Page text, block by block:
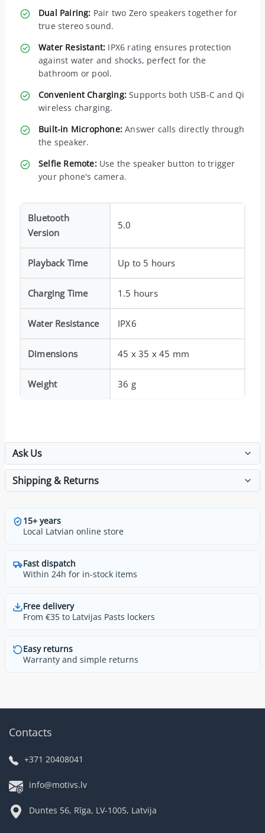
Dual Pairing: Pair two Zero speakers together for
true stereo sound.
Water Resistant: IPX6 rating ensures protection
against water and shocks, perfect for the
bathroom or pool.
Convenient Charging: Supports both USB-C and Qi
wireless charging.
Built-in Microphone: Answer calls directly through
the speaker.
Selfie Remote:Use the speaker button to trigger
your phone's camera.
Bluetooth
Version
5.0
Playback Time Up to 5 hours
Charging Time 1.5 hours
Water Resistance IPX6
Dimensions 45 x 35 x 45 mm
Weight 36 g
Ask Us
Shipping & Returns
15+ years
Local Latvian online store
Fast dispatch
Within 24h for in-stock items
Free delivery
From €35 to Latvijas Pasts lockers
Easy returns
Warranty and simple returns
Contacts
+371 20408041
info@motivs.lv
Duntes 56, Rīga, LV-1005, Latvija